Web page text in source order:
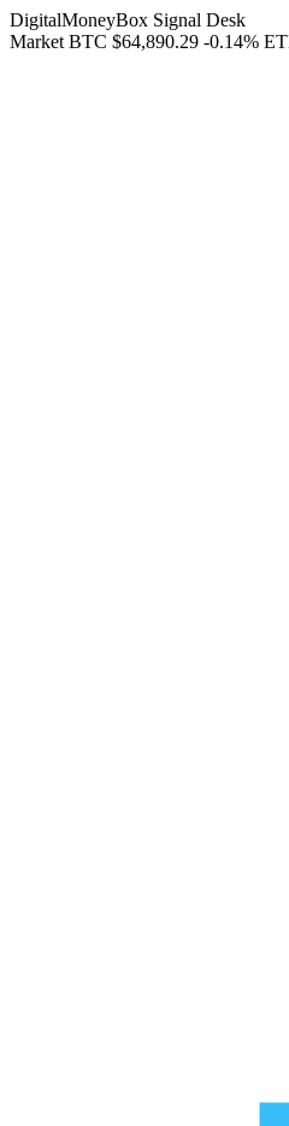
DigitalMoneyBox Signal Desk
Market BTC $64,890.29 -0.14%